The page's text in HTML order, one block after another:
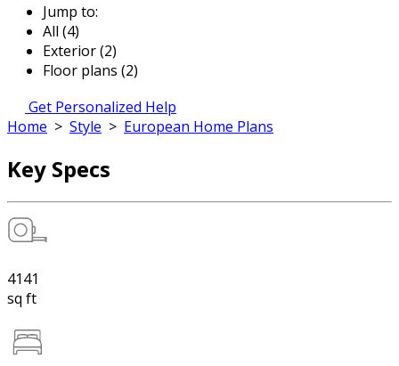
Jump to:
All (4)
Exterior (2)
Floor plans (2)
Get Personalized Help
Home > Style > European Home Plans
Key Specs
4141
sq ft